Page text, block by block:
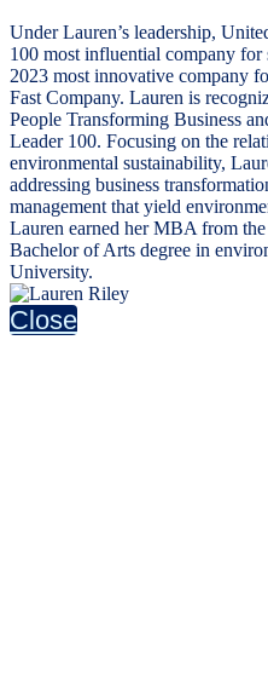
Under Lauren’s leadership,
100 most influential company for
2023 most innovative company
Fast Company. Lauren is
People Transforming Business
Leader 100. Focusing on the
environmental sustainability,
addressing business
management that yield
Lauren earned her MBA from
Bachelor of Arts degree in
University.
Close